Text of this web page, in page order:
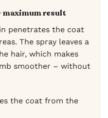
maximum result
penetrates the coat
The spray leaves a
hair, which makes
smoother – without
the coat from the